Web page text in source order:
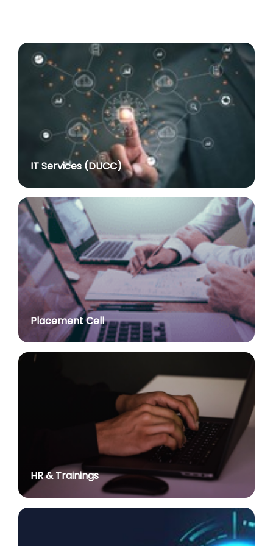
Advertisement No. R&P/316/2026 for the post of
Assistant Professor dated 17.03.2026
posted on Jul 8, 2026
Notification regarding re-appointment of Prof.
Yogesh Singh as Vice-Chancellor, University of Delhi
for a second term of five years
posted on Jul 7, 2026
Advt. No. R&P/305/2024 dated 27.09.2024 for the
post of Assistant Professor
posted on Jul 2, 2026
Advt. No. R&P/309/2024 dated 03.10.2024 for the
post of Professor in various Department
posted on Jul 2, 2026
Advt. No. R&P/307/2024 dated 03.10.2024 for the
post of Assistant Professor in various Department
posted on Jul 2, 2026
Academic Calendar 2026-27
posted on Jul 2, 2026
Advt. No. R&P/308/2024 dated 03.10.2024 for the
post of Associate Professor in various Department
Advertisement No. R&P/314/2026 for the post of
Assistant Professor : Centre for Hindu Studies :
Extension of last date up to 02.05.2026 (Edit option
is available till the last date of advertisement)
posted on Jul 1, 2026
Applications for Project Sashakt Beti - University of
Delhi Foundation
योग विज्ञान में निहित है सभी समस्याओं का समाधानः प्रधान
IT Services (DUCC)
Placement Cell
HR & Trainings